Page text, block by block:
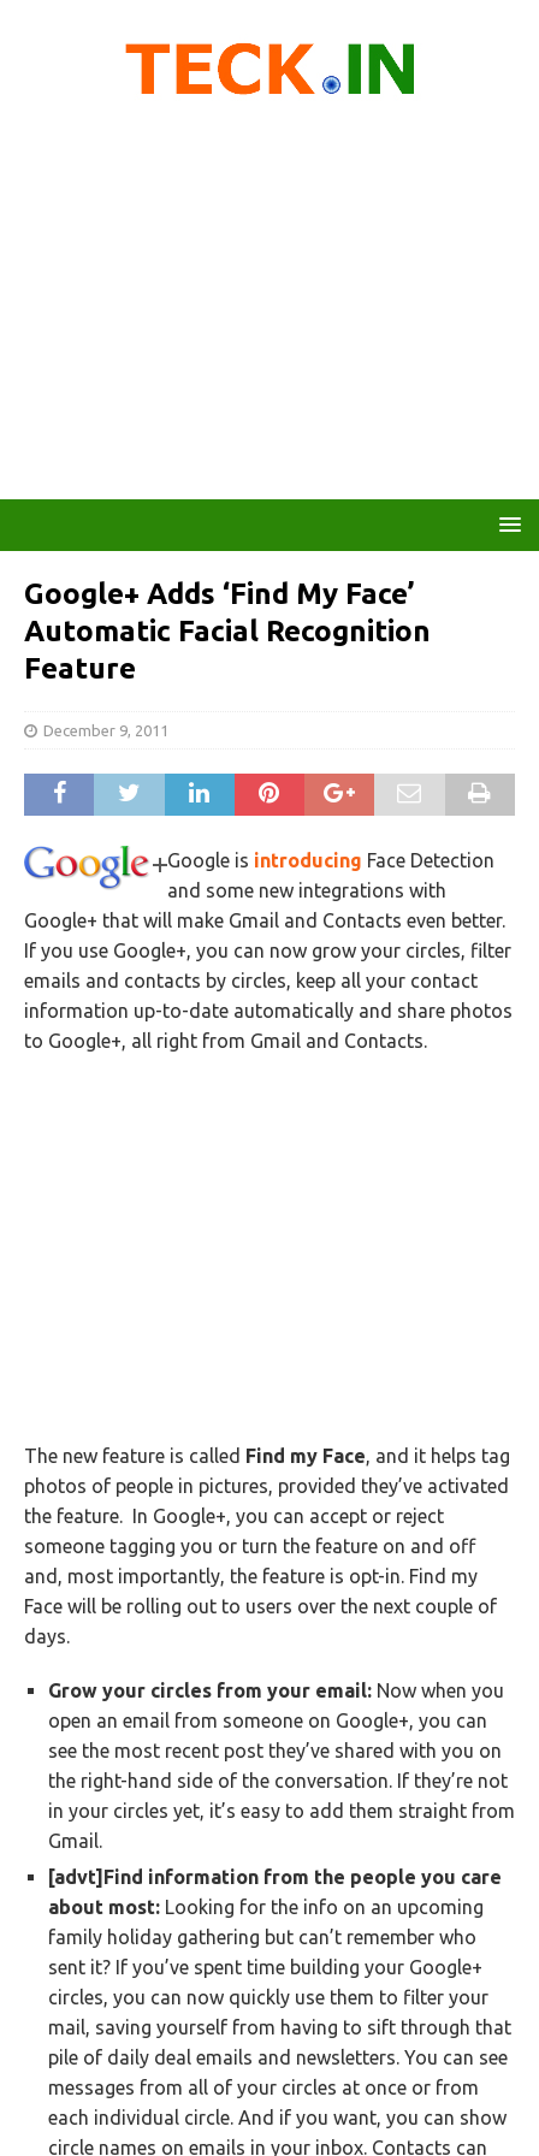
Google+ Adds ‘Find My Face’
Automatic Facial Recognition
Feature
December 9, 2011
Google is introducing Face Detection
and some new integrations with
Google+ that will make Gmail and Contacts even better.
If you use Google+, you can now grow your circles, filter
emails and contacts by circles, keep all your contact
information up-to-date automatically and share photos
to Google+, all right from Gmail and Contacts.
The new feature is called Find my Face, and it helps tag
photos of people in pictures, provided they’ve activated
the feature. In Google+, you can accept or reject
someone tagging you or turn the feature on and off
and, most importantly, the feature is opt-in. Find my
Face will be rolling out to users over the next couple of
days.
Grow your circles from your email: Now when you
open an email from someone on Google+, you can
see the most recent post they’ve shared with you on
the right-hand side of the conversation. If they’re not
in your circles yet, it’s easy to add them straight from
Gmail.
[advt]Find information from the people you care
about most: Looking for the info on an upcoming
family holiday gathering but can’t remember who
sent it? If you’ve spent time building your Google+
circles, you can now quickly use them to filter your
mail, saving yourself from having to sift through that
pile of daily deal emails and newsletters. You can see
messages from all of your circles at once or from
each individual circle. And if you want, you can show
circle names on emails in your inbox. Contacts can